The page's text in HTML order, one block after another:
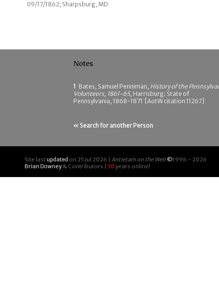
09/17/1862; Sharpsburg, MD
Notes
1 Bates, Samuel Penniman, History of the
Volunteers, 1861-65, Harrisburg: State of
Pennsylvania, 1868-1871 [AotW citation 11267]
« Search for another Person
Site last updated on 25 Jul 2026 | Antietam on the Web ©1996 - 2026
Brian Downey& Contributors | 30years online!